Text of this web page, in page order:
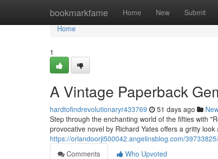
bookmarkfame Home New Submit
Home
Home
1
A Vintage Paperback
hardtofindrevolutionaryr433769 51 days ago
Step through the enchanting world of the fifties with
provocative novel by Richard Yates offers a gritty
https://orlandoorji500042.angelinsblog.com/
Comments
Who Upvoted